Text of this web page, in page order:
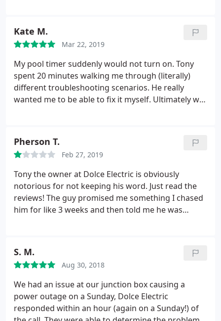
Kate M.
Mar 22, 2019
My pool timer suddenly would not turn on. Tony
spent 20 minutes walking me through (literally)
different troubleshooting scenarios. He really
wanted me to be able to fix it myself. Ultimately we
side yard. It was a costly, unexpected, unplanned
expense and Tony graciously said don't worry, we'll
just leave you the bill. Nice to find a good honest
electrician.
Pherson T.
Feb 27, 2019
Tony the owner at Dolce Electric is obviously
notorious for not keeping his word. Just read the
reviews! The guy promised me something I chased
him for like 3 weeks and then told me he was
S. M.
Aug 30, 2018
We had an issue at our junction box causing a
power outage on a Sunday, Dolce Electric
responded within an hour (again on a Sunday!) of